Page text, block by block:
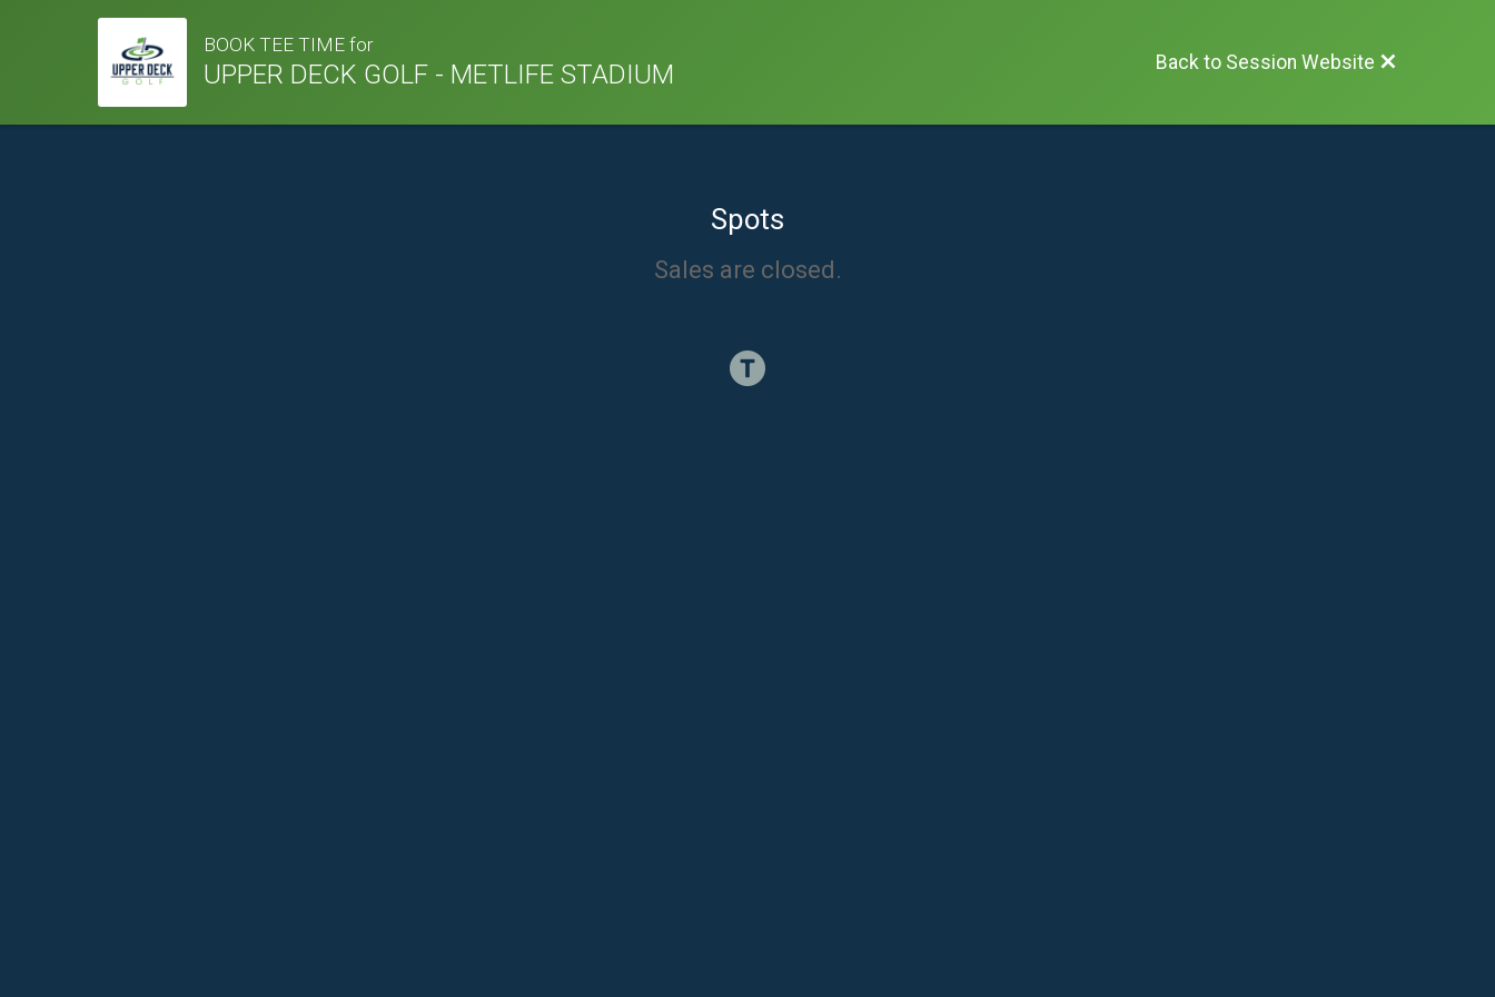
BOOK TEE TIME for
UPPER DECK GOLF - METLIFE STADIUM Back to Session Website
Spots
Sales are closed.